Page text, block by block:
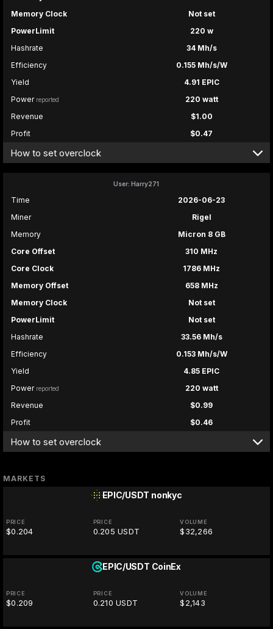
Memory Clock
Not set
PowerLimit
220 w
Hashrate
34 Mh/s
Efficiency
0.155 Mh/s/W
Yield
4.91 EPIC
Power reported
220 watt
Revenue
$1.00
Profit
$0.47
How to set overclock
User: Harry271
Time
2026-06-23
Miner
Rigel
Memory
Micron 8 GB
Core Offset
310 MHz
Core Clock
1786 MHz
Memory Offset
658 MHz
Memory Clock
Not set
PowerLimit
Not set
Hashrate
33.56 Mh/s
Efficiency
0.153 Mh/s/W
Yield
4.85 EPIC
Power reported
220 watt
Revenue
$0.99
Profit
$0.46
How to set overclock
MARKETS
EPIC/USDT nonkyc
PRICE
$0.204
PRICE
0.205 USDT
VOLUME
$32,266
EPIC/USDT CoinEx
PRICE
$0.209
PRICE
0.210 USDT
VOLUME
$2,143